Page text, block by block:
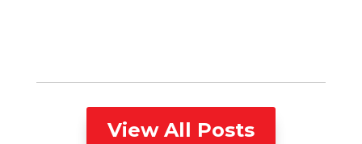
View All Posts